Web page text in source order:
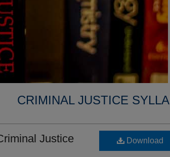
CRIMINAL JUSTICE
Justice
Download